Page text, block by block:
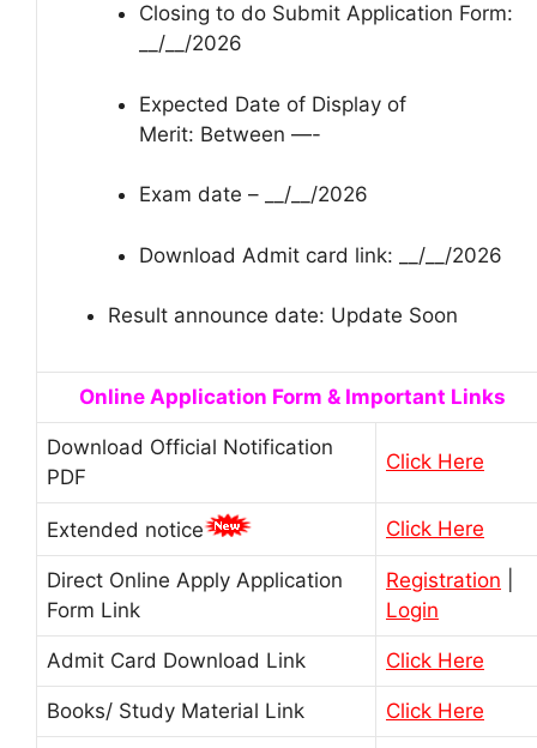
Closing to do Submit Application Form:
__/__/2026
Expected Date of Display of
Merit: Between —-
Exam date – __/__/2026
Download Admit card link: __/__/2026
Result announce date: Update Soon
Online Application Form & Important Links
Download Official Notification
PDF
Click Here
Extended notice Click Here
Direct Online Apply Application
Form Link
Registration
Login
Admit Card Download Link Click Here
Books/ Study Material Link Click Here